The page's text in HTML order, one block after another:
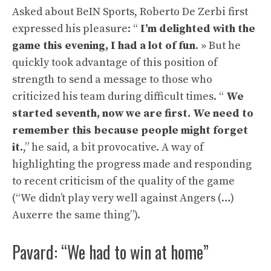
Asked about BeIN Sports, Roberto De Zerbi first
expressed his pleasure: “ I’m delighted with the
game this evening, I had a lot of fun. » But he
quickly took advantage of this position of
strength to send a message to those who
criticized his team during difficult times. “ We
started seventh, now we are first. We need to
remember this because people might forget
it.,” he said, a bit provocative. A way of
highlighting the progress made and responding
to recent criticism of the quality of the game
(“We didn’t play very well against Angers (…)
Auxerre the same thing”).
Pavard: “We had to win at home”